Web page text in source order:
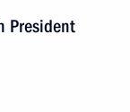
President